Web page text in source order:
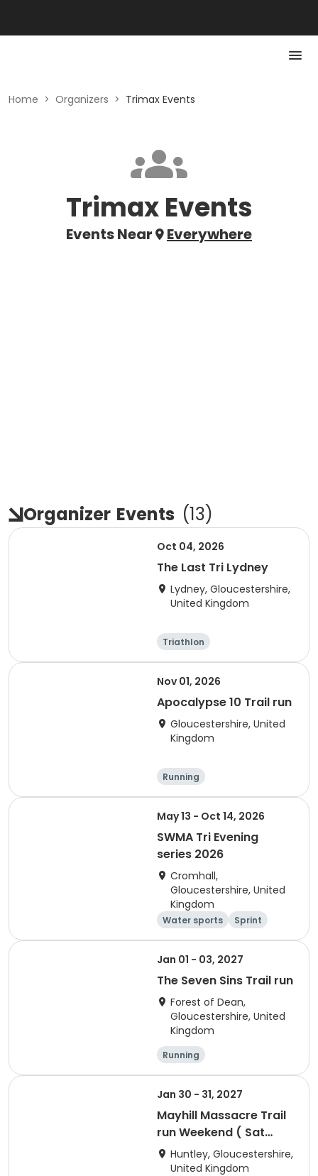
Home > Organizers > Trimax Events
Trimax Events
Events Near Everywhere
Organizer Events (13)
Oct 04, 2026
The Last Tri Lydney
Lydney, Gloucestershire,
United Kingdom
Triathlon
Olympic/Intern
Sprint
Nov 01, 2026
Apocalypse 10 Trail run
Gloucestershire, United
Kingdom
Running
May 13 - Oct 14, 2026
SWMA Tri Evening
series 2026
Cromhall,
Gloucestershire, United
Kingdom
Water sports Sprint
Jan 01 - 03, 2027
The Seven Sins Trail run
Forest of Dean,
Gloucestershire, United
Kingdom
Running
Jan 30 - 31, 2027
Mayhill Massacre Trail
run Weekend ( Sat
Cani-cross)
Huntley, Gloucestershire,
United Kingdom